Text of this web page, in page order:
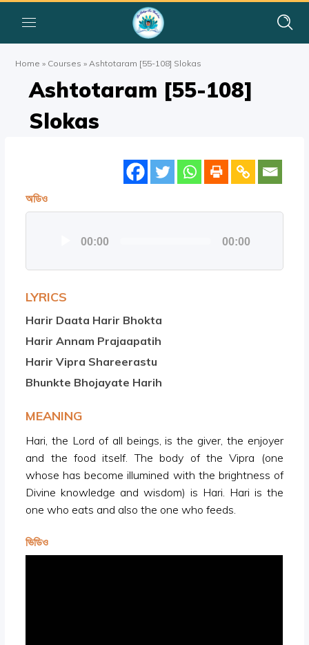
Home » Courses » Ashtotaram [55-108] Slokas
Ashtotaram [55-108]
Slokas
অডিও
00:00 00:00
LYRICS
Harir Daata Harir Bhokta
Harir Annam Prajaapatih
Harir Vipra Shareerastu
Bhunkte Bhojayate Harih
MEANING
Hari, the Lord of all beings, is the giver, the enjoyer
and the food itself. The body of the Vipra (one
whose has become illumined with the brightness of
Divine knowledge and wisdom) is Hari. Hari is the
one who eats and also the one who feeds.
ভিডিও